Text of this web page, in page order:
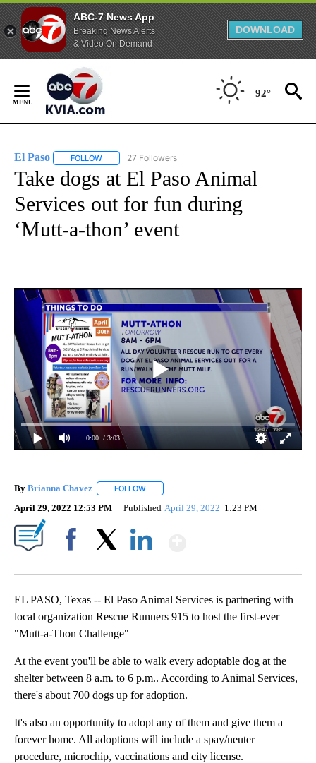
ABC-7 News App
Breaking News Alerts
& Video On Demand
DOWNLOAD
Content
92°
El Paso FOLLOW FOLLOW "EL PASO" TO RECEIVE NOTIFICATIONS ABOUT
27 Followers
Take dogs at El Paso Animal
Services out for fun during
‘Mutt-a-thon’ event
0:00 / 3:03
By Brianna Chavez FOLLOW
April 29, 2022 12:53 PM Published April 29, 2022 1:23 PM
EL PASO, Texas -- El Paso Animal Services is partnering with
local organization Rescue Runners 915 to host the first-ever
"Mutt-a-Thon Challenge"
At the event you'll be able to walk every adoptable dog at the
shelter between 8 a.m. to 6 p.m.. According to Animal Services,
there's about 700 dogs up for adoption.
It's also an opportunity to adopt any of them and give them a
forever home. All adoptions will include a spay/neuter
procedure, microchip, vaccinations and city license.